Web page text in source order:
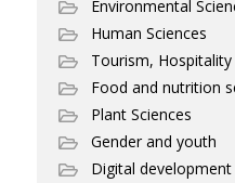
Environmental
Human Sciences
Tourism,
Food and nutrition
Plant Sciences
Gender and youth
Digital development